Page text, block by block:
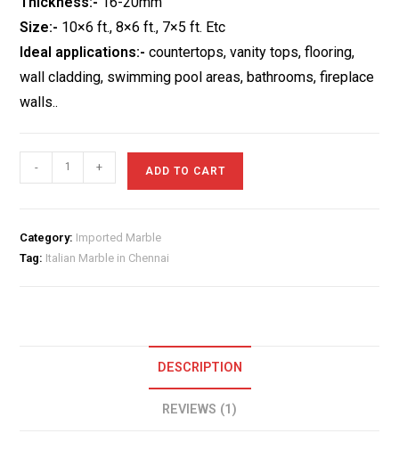
Size:- 10×6 ft., 8×6 ft., 7×5 ft. Etc
Ideal applications:- countertops, vanity tops, flooring,
wall cladding, swimming pool areas, bathrooms, fireplace
walls..
Marble
quantity
- + ADD TO CART
Category: Imported Marble
Tag: Italian Marble in Chennai
DESCRIPTION
REVIEWS (1)